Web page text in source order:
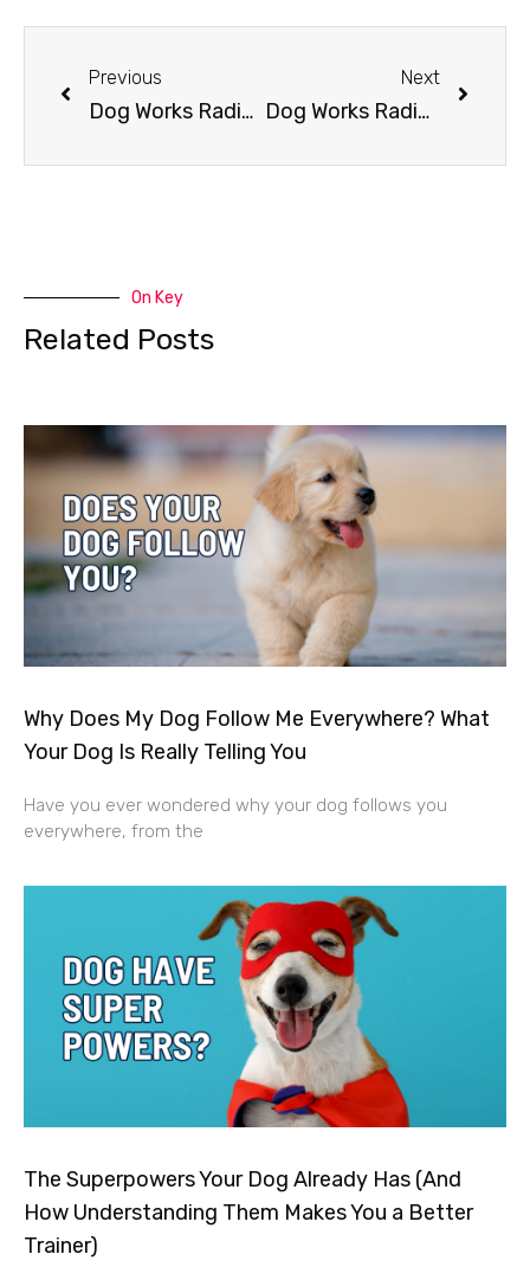
Previous
Dog Works Radio presents Animal Communicator, Janet Roper
Next
Dog Works Radio presents O-Dog Adventures
On Key
Related Posts
Why Does My Dog Follow Me Everywhere? What
Your Dog Is Really Telling You
Have you ever wondered why your dog follows you
everywhere, from the
The Superpowers Your Dog Already Has (And
How Understanding Them Makes You a Better
Trainer)